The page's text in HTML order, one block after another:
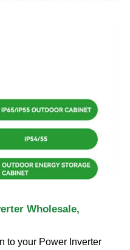
Wholesale,
to your Power Inverter